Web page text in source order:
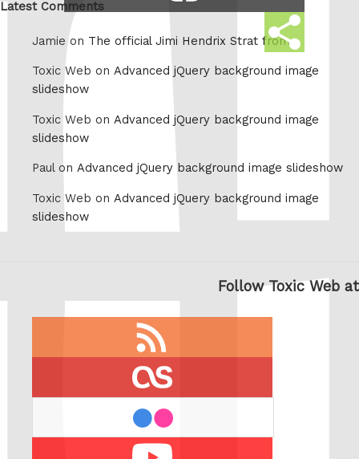
Share
this
link
Latest Comments
Jamie on The official Jimi Hendrix Strat from
Toxic Web on Advanced jQuery background image
slideshow
Toxic Web on Advanced jQuery background image
slideshow
Paul on Advanced jQuery background image slideshow
Toxic Web on Advanced jQuery background image
slideshow
Follow Toxic Web at